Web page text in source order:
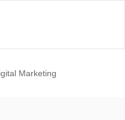
Marketing